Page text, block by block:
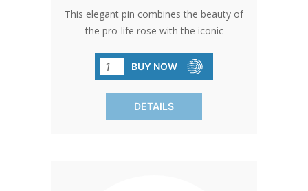
This elegant pin combines the beauty of
the pro-life rose with the iconic
volunteers or a sophisticated accent for
pro-life events, it represents a
commitment to life with grace and
elegance.
BUY NOW
DETAILS